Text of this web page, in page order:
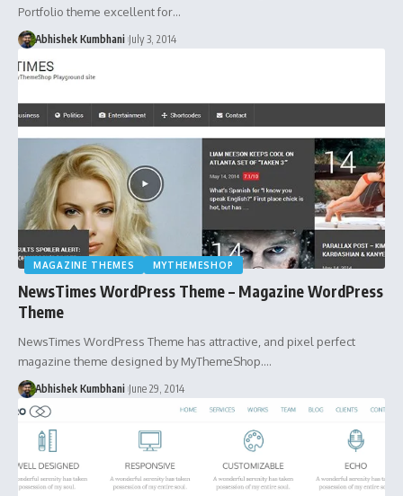
Portfolio theme excellent for…
Abhishek Kumbhani July 3, 2014
MAGAZINE THEMES MYTHEMESHOP
NewsTimes WordPress Theme – Magazine WordPress
Theme
NewsTimes WordPress Theme has attractive, and pixel perfect
magazine theme designed by MyThemeShop.…
Abhishek Kumbhani June 29, 2014